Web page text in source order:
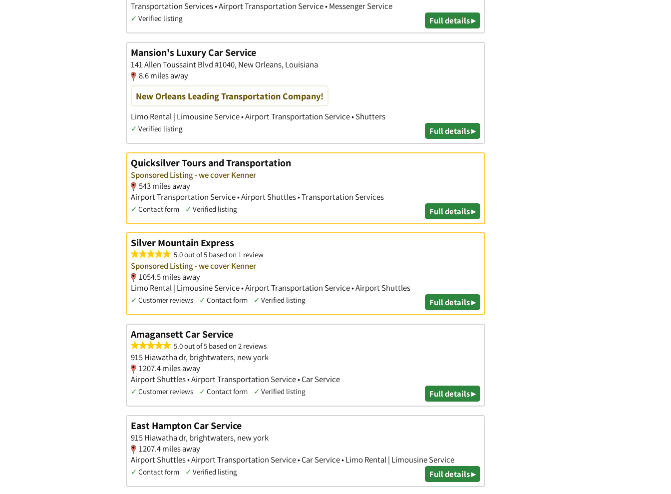
Transportation Services • Airport Transportation Service • Messenger Service
✓ Verified listing Full details ▸
Mansion's Luxury Car Service
141 Allen Toussaint Blvd #1040, New Orleans, Louisiana
8.6 miles away
New Orleans Leading Transportation Company!
Limo Rental | Limousine Service • Airport Transportation Service • Shutters
✓ Verified listing Full details ▸
Quicksilver Tours and Transportation
Sponsored Listing - we cover Kenner
543 miles away
Airport Transportation Service • Airport Shuttles • Transportation Services
✓ Contact form ✓ Verified listing Full details ▸
Silver Mountain Express
5.0 out of 5 based on 1 review
Sponsored Listing - we cover Kenner
1054.5 miles away
Limo Rental | Limousine Service • Airport Transportation Service • Airport Shuttles
✓ Customer reviews ✓ Contact form ✓ Verified listing Full details ▸
Amagansett Car Service
5.0 out of 5 based on 2 reviews
915 Hiawatha dr, brightwaters, new york
1207.4 miles away
Airport Shuttles • Airport Transportation Service • Car Service
✓ Customer reviews ✓ Contact form ✓ Verified listing Full details ▸
East Hampton Car Service
915 Hiawatha dr, brightwaters, new york
1207.4 miles away
Airport Shuttles • Airport Transportation Service • Car Service • Limo Rental | Limousine Service
✓ Contact form ✓ Verified listing Full details ▸